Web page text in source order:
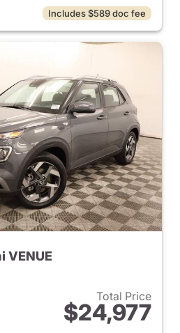
Includes $589 doc fee
VENUE
Total Price
$24,977
View details for 2026